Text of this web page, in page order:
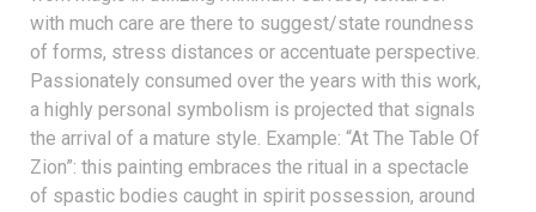
with much care are there to suggest/state roundness
of forms, stress distances or accentuate perspective.
Passionately consumed over the years with this work,
a highly personal symbolism is projected that signals
the arrival of a mature style. Example: “At The Table Of
Zion”: this painting embraces the ritual in a spectacle
of spastic bodies caught in spirit possession, around